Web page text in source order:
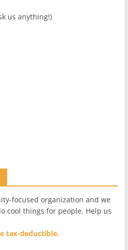
us anything!)
focused organization and we
cool things for people. Help us
tax-deductible.